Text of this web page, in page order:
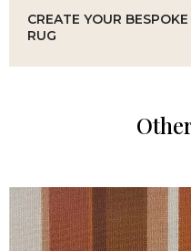
CREATE YOUR BESPOKE
RUG